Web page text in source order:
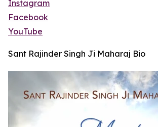
Instagram
Facebook
YouTube
Sant Rajinder Singh Ji Maharaj Bio